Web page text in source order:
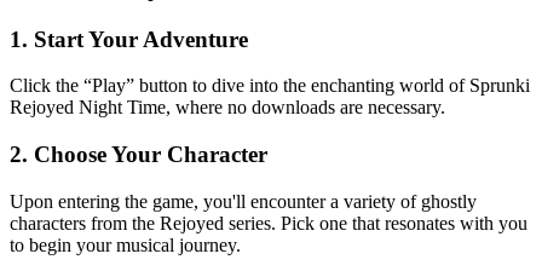
1. Start Your Adventure
Click the “Play” button to dive into the enchanting world of Sprunki
Rejoyed Night Time, where no downloads are necessary.
2. Choose Your Character
Upon entering the game, you'll encounter a variety of ghostly
characters from the Rejoyed series. Pick one that resonates with you
to begin your musical journey.